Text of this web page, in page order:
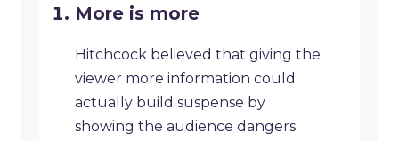
More is more
Hitchcock believed that giving the
viewer more information could
actually build suspense by
showing the audience dangers